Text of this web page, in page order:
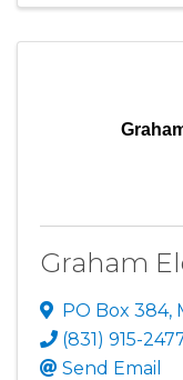
Graham
PO Box 384,
(831) 915-
Send Email